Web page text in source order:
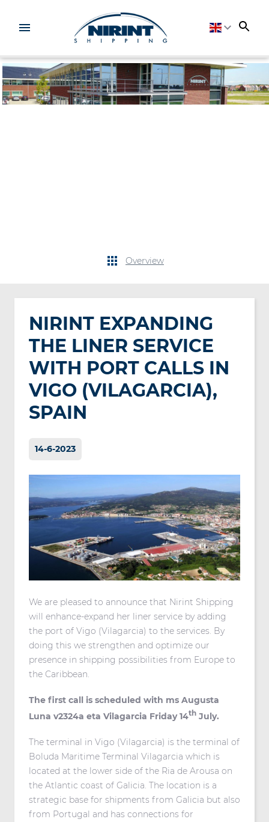
Overview
NIRINT EXPANDING
THE LINER SERVICE
WITH PORT CALLS IN
VIGO (VILAGARCIA),
SPAIN
14-6-2023
We are pleased to announce that Nirint Shipping
will enhance-expand her liner service by adding
the port of Vigo (Vilagarcia) to the services. By
doing this we strengthen and optimize our
presence in shipping possibilities from Europe to
the Caribbean.
The first call is scheduled with ms Augusta
Luna v2324a eta Vilagarcia Friday 14th July.
The terminal in Vigo (Vilagarcia) is the terminal of
Boluda Maritime Terminal Vilagarcia which is
located at the lower side of the Ria de Arousa on
the Atlantic coast of Galicia. The location is a
strategic base for shipments from Galicia but also
from Portugal and has connections for